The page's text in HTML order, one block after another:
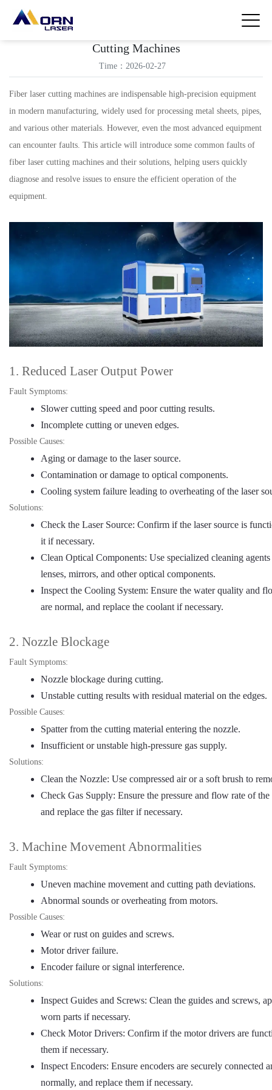
Common Faults and Solutions for Fiber Laser
Cutting Machines
Time：2026-02-27
Fiber laser cutting machines are indispensable high-precision equipment
in modern manufacturing, widely used for processing metal sheets, pipes,
and various other materials. However, even the most advanced equipment
can encounter faults. This article will introduce some common faults of
fiber laser cutting machines and their solutions, helping users quickly
diagnose and resolve issues to ensure the efficient operation of the
equipment.
1. Reduced Laser Output Power
Fault Symptoms:
Slower cutting speed and poor cutting results.
Incomplete cutting or uneven edges.
Possible Causes:
Aging or damage to the laser source.
Contamination or damage to optical components.
Cooling system failure leading to overheating of the laser
Solutions:
Check the Laser Source: Confirm if the laser source is
it if necessary.
Clean Optical Components: Use specialized cleaning
lenses, mirrors, and other optical components.
Inspect the Cooling System: Ensure the water quality and
are normal, and replace the coolant if necessary.
2. Nozzle Blockage
Fault Symptoms:
Nozzle blockage during cutting.
Unstable cutting results with residual material on the edges.
Possible Causes:
Spatter from the cutting material entering the nozzle.
Insufficient or unstable high-pressure gas supply.
Solutions:
Clean the Nozzle: Use compressed air or a soft brush to
Check Gas Supply: Ensure the pressure and flow rate of the
and replace the gas filter if necessary.
3. Machine Movement Abnormalities
Fault Symptoms:
Uneven machine movement and cutting path deviations.
Abnormal sounds or overheating from motors.
Possible Causes:
Wear or rust on guides and screws.
Motor driver failure.
Encoder failure or signal interference.
Solutions:
Inspect Guides and Screws: Clean the guides and screws,
worn parts if necessary.
Check Motor Drivers: Confirm if the motor drivers are
them if necessary.
Inspect Encoders: Ensure encoders are securely connected
normally, and replace them if necessary.